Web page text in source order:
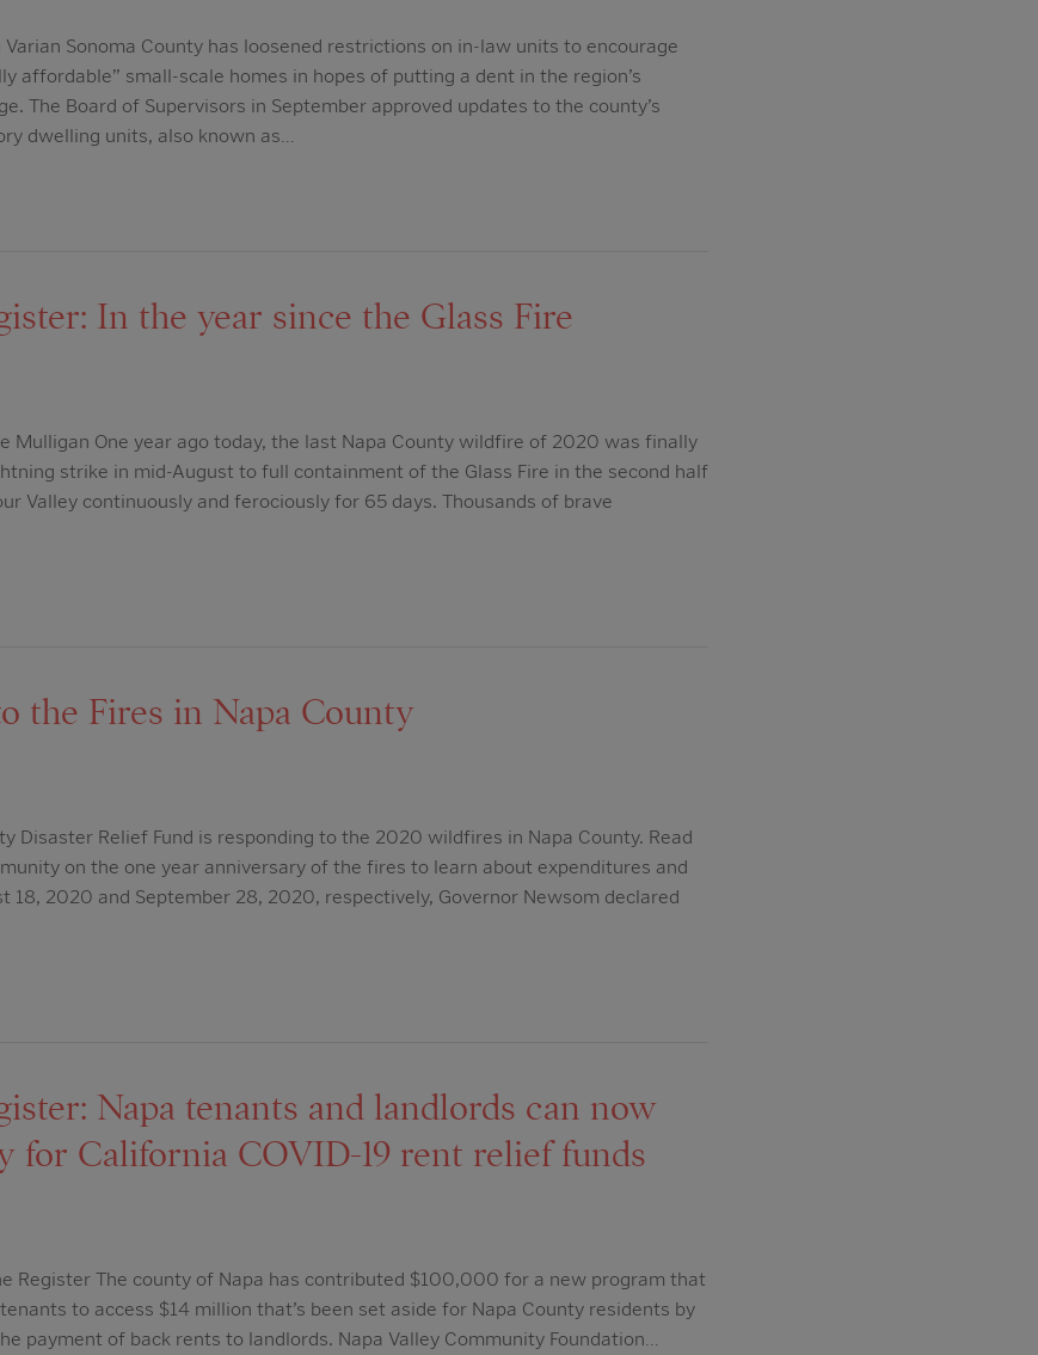
Varian Sonoma County has loosened restrictions on in-law units to encourage
affordable” small-scale homes in hopes of putting a dent in the region’s
The Board of Supervisors in September approved updates to the county’s
dwelling units, also known as…
In the year since the Glass Fire
Mulligan One year ago today, the last Napa County wildfire of 2020 was finally
strike in mid-August to full containment of the Glass Fire in the second half
Valley continuously and ferociously for 65 days. Thousands of brave
the Fires in Napa County
Disaster Relief Fund is responding to the 2020 wildfires in Napa County. Read
on the one year anniversary of the fires to learn about expenditures and
18, 2020 and September 28, 2020, respectively, Governor Newsom declared
Napa tenants and landlords can now
for California COVID-19 rent relief funds
Register The county of Napa has contributed $100,000 for a new program that
to access $14 million that’s been set aside for Napa County residents by
payment of back rents to landlords. Napa Valley Community Foundation…